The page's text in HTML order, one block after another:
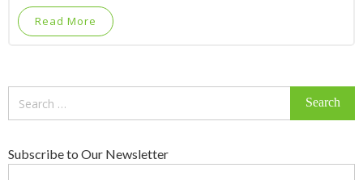
Read More
Subscribe to Our Newsletter